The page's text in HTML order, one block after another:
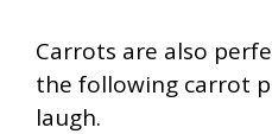
Carrots are also
the following carrot
laugh.